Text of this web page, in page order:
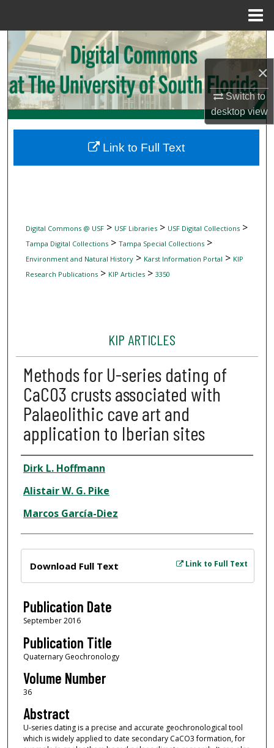
×
Switch to
desktopview
Search
Browse Collections
My Account
Digital Commons Network™
Digital Commons @ USF> USF Libraries> USF Digital Collections>
Tampa Digital Collections> Tampa Special Collections>
Environment and Natural History> Karst Information Portal > KIP
Research Publications> KIP Articles> 3350
KIP ARTICLES
Methods for U-series dating of
CaCO3 crusts associated with
Palaeolithic cave art and
application to Iberian sites
Author
Dirk L. Hoffmann
Alistair W. G. Pike
Marcos García-Diez
Link to Full Text
Download Full Text
Publication Date
September 2016
Publication Title
Quaternary Geochronology
Volume Number
36
Abstract
U-series dating is a precise and accurate geochronological tool
which is widely applied to date secondary CaCO3 formation, for
Link to Full Text